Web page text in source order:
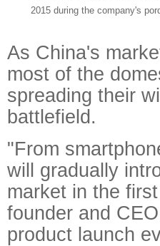
2015 during the company's
As China's
most of the
spreading their
battlefield.
"From
will gradually
market in the
founder and
product launch